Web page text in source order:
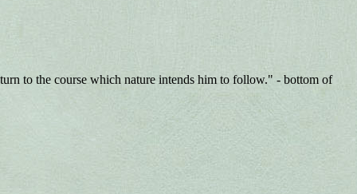
to the course which nature intends him to follow." - bottom of